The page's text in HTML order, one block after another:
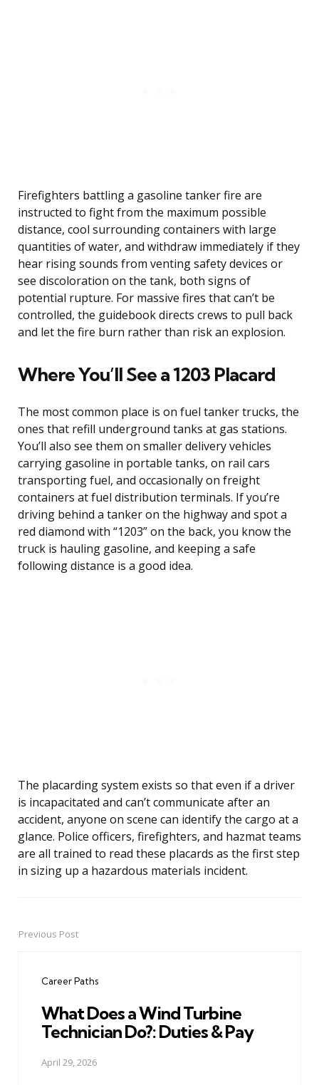
Firefighters battling a gasoline tanker fire are
instructed to fight from the maximum possible
distance, cool surrounding containers with large
quantities of water, and withdraw immediately if they
hear rising sounds from venting safety devices or
see discoloration on the tank, both signs of
potential rupture. For massive fires that can’t be
controlled, the guidebook directs crews to pull back
and let the fire burn rather than risk an explosion.
Where You’ll See a 1203 Placard
The most common place is on fuel tanker trucks, the
ones that refill underground tanks at gas stations.
You’ll also see them on smaller delivery vehicles
carrying gasoline in portable tanks, on rail cars
transporting fuel, and occasionally on freight
containers at fuel distribution terminals. If you’re
driving behind a tanker on the highway and spot a
red diamond with “1203” on the back, you know the
truck is hauling gasoline, and keeping a safe
following distance is a good idea.
The placarding system exists so that even if a driver
is incapacitated and can’t communicate after an
accident, anyone on scene can identify the cargo at a
glance. Police officers, firefighters, and hazmat teams
are all trained to read these placards as the first step
in sizing up a hazardous materials incident.
PostPrevious Post
Career Paths
What Does a Wind Turbine
Technician Do?: Duties & Pay
April 29, 2026